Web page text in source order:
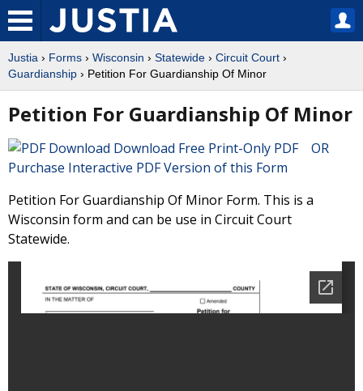
Justia › Forms › Wisconsin › Statewide › Circuit Court ›
Guardianship › Petition For Guardianship Of Minor
Petition For Guardianship Of Minor
Download Free Print-Only PDF OR
Purchase Interactive PDF Version of this Form
Petition For Guardianship Of Minor Form. This is a
Wisconsin form and can be use in Circuit Court
Statewide.